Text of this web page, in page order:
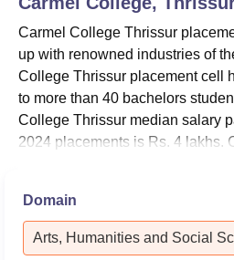
Carmel College Thrissur
up with renowned industries of
College Thrissur placement cell
to more than 40 bachelors
College Thrissur median salary
2024 placements is Rs. 4 lakhs.
placement department not only
Thrissur offers trainings on
lifestyle, communication skills,
intervi...
Domain
Arts, Humanities and Social